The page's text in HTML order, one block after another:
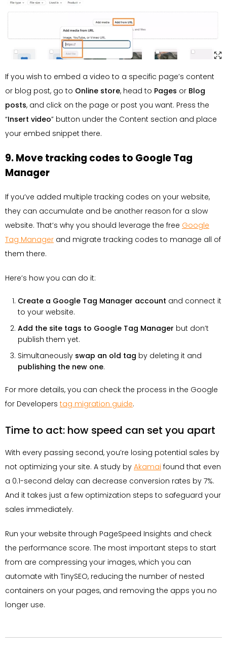
If you wish to embed a video to a specific page’s content
or blog post, go to Online store, head to Pages or Blog
posts, and click on the page or post you want. Press the
“Insert video” button under the Content section and place
your embed snippet there.
9. Move tracking codes to Google Tag
Manager
If you’ve added multiple tracking codes on your website,
they can accumulate and be another reason for a slow
website. That’s why you should leverage the free Google
Tag Manager and migrate tracking codes to manage all of
them there.
Here’s how you can do it:
Create a Google Tag Manager account and connect it
to your website.
Add the site tags to Google Tag Manager but don’t
publish them yet.
Simultaneously swap an old tag by deleting it and
publishing the new one.
For more details, you can check the process in the Google
for Developers tag migration guide.
Time to act: how speed can set you apart
With every passing second, you’re losing potential sales by
not optimizing your site. A study by Akamai found that even
a 0.1-second delay can decrease conversion rates by 7%.
And it takes just a few optimization steps to safeguard your
sales immediately.
Run your website through PageSpeed Insights and check
the performance score. The most important steps to start
from are compressing your images, which you can
automate with TinySEO, reducing the number of nested
containers on your pages, and removing the apps you no
longer use.